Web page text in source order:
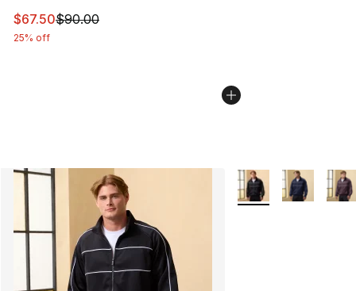
This item is on sale. Price dropped from $90.00 to
$67.50$90.00
25% off
More Colors